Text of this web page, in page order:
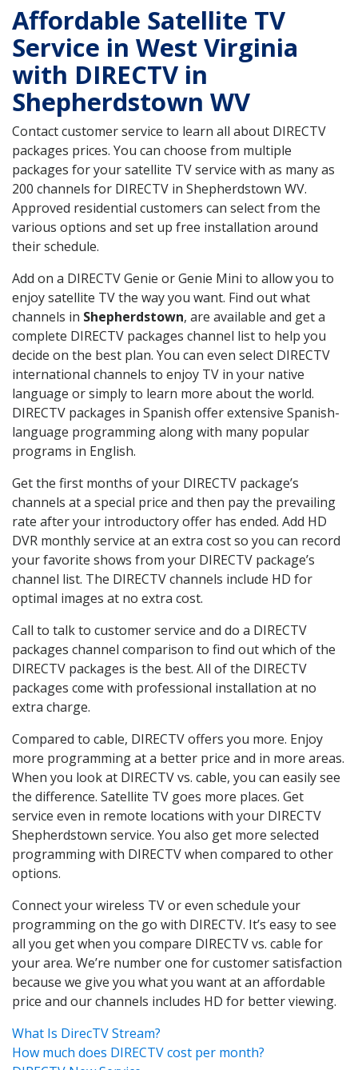
Affordable Satellite TV
Service in West Virginia
with DIRECTV in
Shepherdstown WV
Contact customer service to learn all about DIRECTV
packages prices. You can choose from multiple
packages for your satellite TV service with as many as
200 channels for DIRECTV in Shepherdstown WV.
Approved residential customers can select from the
various options and set up free installation around
their schedule.
Add on a DIRECTV Genie or Genie Mini to allow you to
enjoy satellite TV the way you want. Find out what
channels in Shepherdstown, are available and get a
complete DIRECTV packages channel list to help you
decide on the best plan. You can even select DIRECTV
international channels to enjoy TV in your native
language or simply to learn more about the world.
DIRECTV packages in Spanish offer extensive Spanish-
language programming along with many popular
programs in English.
Get the first months of your DIRECTV package’s
channels at a special price and then pay the prevailing
rate after your introductory offer has ended. Add HD
DVR monthly service at an extra cost so you can record
your favorite shows from your DIRECTV package’s
channel list. The DIRECTV channels include HD for
optimal images at no extra cost.
Call to talk to customer service and do a DIRECTV
packages channel comparison to find out which of the
DIRECTV packages is the best. All of the DIRECTV
packages come with professional installation at no
extra charge.
Compared to cable, DIRECTV offers you more. Enjoy
more programming at a better price and in more areas.
When you look at DIRECTV vs. cable, you can easily see
the difference. Satellite TV goes more places. Get
service even in remote locations with your DIRECTV
Shepherdstown service. You also get more selected
programming with DIRECTV when compared to other
options.
Connect your wireless TV or even schedule your
programming on the go with DIRECTV. It’s easy to see
all you get when you compare DIRECTV vs. cable for
your area. We’re number one for customer satisfaction
because we give you what you want at an affordable
price and our channels includes HD for better viewing.
What Is DirecTV Stream?
How much does DIRECTV cost per month?